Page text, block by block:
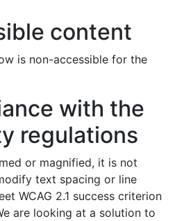
content
is non-accessible for the
with the
regulations
or magnified, it is not
text spacing or line
WCAG 2.1 success criterion
are looking at a solution to